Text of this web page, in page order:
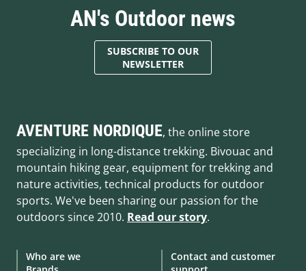
AN's Outdoor news
SUBSCRIBE TO OUR
NEWSLETTER
AVENTURE NORDIQUE, the online store
specializing in long-distance trekking. Bivouac and
mountain hiking gear, equipment for trekking and
nature activities, technical products for outdoor
sports. We've been sharing our passion for the
outdoors since 2010. Read our story.
Who are we
Contact and customer